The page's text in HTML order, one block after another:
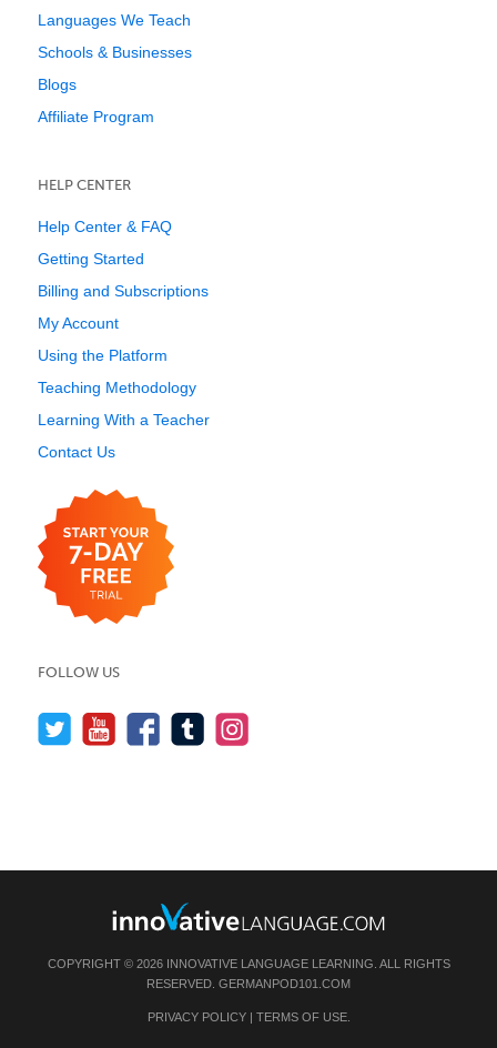
Languages We Teach
Schools & Businesses
Blogs
Affiliate Program
HELP CENTER
Help Center & FAQ
Getting Started
Billing and Subscriptions
My Account
Using the Platform
Teaching Methodology
Learning With a Teacher
Contact Us
FOLLOW US
COPYRIGHT © 2026 INNOVATIVE LANGUAGE LEARNING. ALL RIGHTS
RESERVED. GERMANPOD101.COM
PRIVACY POLICY| TERMS OF USE.